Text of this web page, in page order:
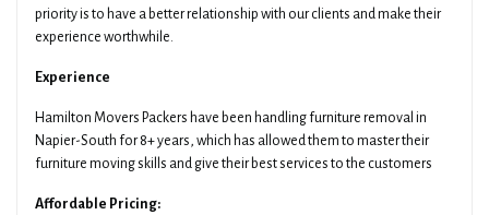
priority is to have a better relationship with our clients and make their
experience worthwhile.
Experience
Hamilton Movers Packers have been handling furniture removal in
Napier-South for 8+ years, which has allowed them to master their
furniture moving skills and give their best services to the customers
Affordable Pricing: